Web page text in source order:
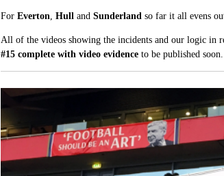
For Everton, Hulland Sunderlandso far it all evens
All of the videos showing the incidents and our logic in
#15 complete with video evidenceto be published soon.